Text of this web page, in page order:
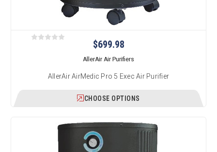
$699.98
AllerAir Air Purifiers
AllerAir AirMedic Pro 5 Exec Air Purifier
CHOOSE OPTIONS